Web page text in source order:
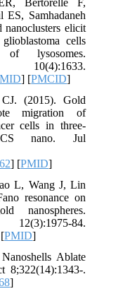
Samhadaneh
elicit
cells
lysosomes.
] [PMCID]
(2015). Gold
migration of
cells in three-
nano. Jul
] [PMID]
L, Wang J, Lin
resonance on
nanospheres.
84.
PMID]
Ablate
8;322(14):1343-.
]